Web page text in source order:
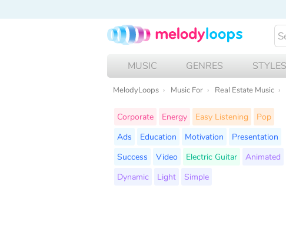
MUSIC GENRES STYLES
MelodyLoops Music For Real Estate Music
Corporate Energy Easy Listening
Pop
Ads
Education Motivation
Presentation
Success
Video Electric Guitar
Animated
Dynamic
Light Simple